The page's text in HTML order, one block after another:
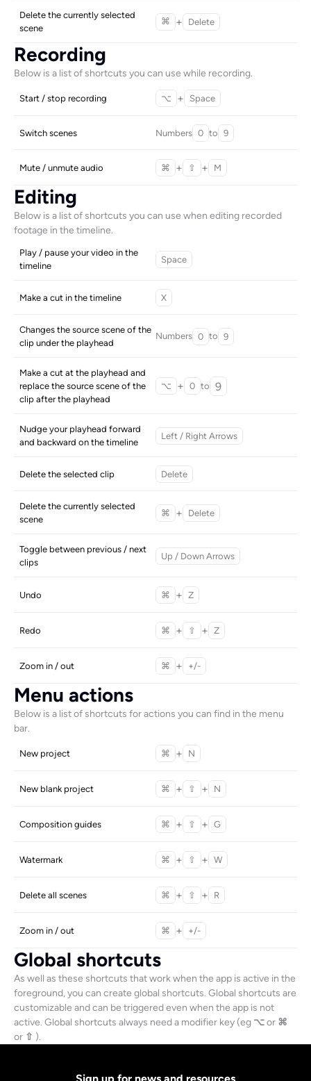
Delete the currently selected
scene
⌘ + Delete
Recording
Below is a list of shortcuts you can use while recording.
Start / stop recording ⌥ + Space
Switch scenes Numbers 0 to 9
Mute / unmute audio ⌘ + ⇧ + M
Editing
Below is a list of shortcuts you can use when editing recorded
footage in the timeline.
Play / pause your video in the
timeline
Space
Make a cut in the timeline X
Changes the source scene of the
clip under the playhead
Numbers 0 to 9
Make a cut at the playhead and
replace the source scene of the
clip after the playhead
⌥ + 0 to 9
Nudge your playhead forward
and backward on the timeline
Left / Right Arrows
Delete the selected clip Delete
Delete the currently selected
scene
⌘ + Delete
Toggle between previous / next
clips
Up / Down Arrows
Undo ⌘ + Z
Redo ⌘ + ⇧ + Z
Zoom in / out ⌘ + +/-
Menu actions
Below is a list of shortcuts for actions you can find in the menu
bar.
New project ⌘ + N
New blank project ⌘ + ⇧ + N
Composition guides ⌘ + ⇧ + G
Watermark ⌘ + ⇧ + W
Delete all scenes ⌘ + ⇧ + R
Zoom in / out ⌘ + +/-
Global shortcuts
As well as these shortcuts that work when the app is active in the
foreground, you can create global shortcuts. Global shortcuts are
customizable and can be triggered even when the app is not
active. Global shortcuts always need a modifier key (eg ⌥ or ⌘
or ⇧ ).